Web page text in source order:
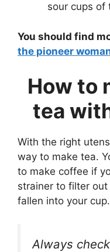
sour cups of
You should find
the pioneer
How to
tea
With the right
way to make tea.
to make coffee if
strainer to filter
fallen into your cup.
Always